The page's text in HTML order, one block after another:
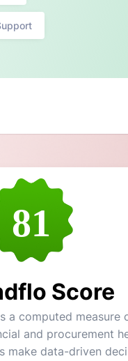
81
Score
a computed measure
and procurement
make data-driven